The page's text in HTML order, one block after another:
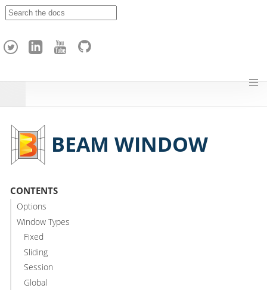
h
BEAM WINDOW
CONTENTS
Options
Window Types
Fixed
Sliding
Session
Global